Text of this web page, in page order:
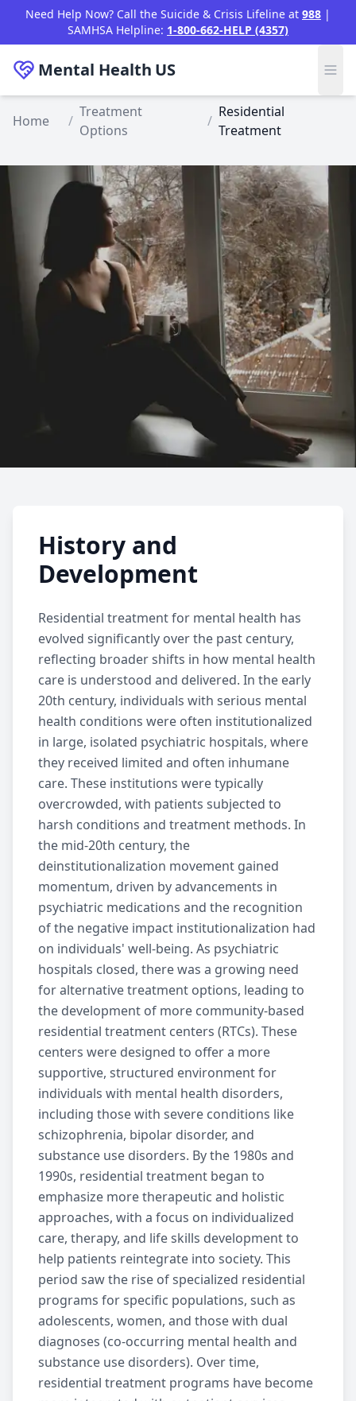
Skip to main content
Need Help Now? Call the Suicide & Crisis Lifeline at 988 |
SAMHSA Helpline: 1-800-662-HELP (4357)
Mental Health US
Home /
Treatment
Options
/
Residential
Treatment
Learn about residential mental health
treatment, including who it helps, what to
residential care supports ongoing recovery.
History and
Development
Residential treatmentfor mental health has
evolved significantly over the past century,
reflecting broader shifts in how mental health
care is understood and delivered. In the early
20th century, individuals with serious mental
health conditions were often institutionalized
in large, isolated psychiatric hospitals, where
they received limited and often inhumane
care. These institutions were typically
overcrowded, with patients subjected to
harsh conditions and treatment methods. In
the mid-20th century, the
deinstitutionalization movement gained
momentum, driven by advancements in
psychiatric medications and the recognition
of the negative impact institutionalization had
on individuals' well-being. As psychiatric
hospitals closed, there was a growing need
for alternative treatment options, leading to
the development of more community-based
residential treatment centers (RTCs). These
centers were designed to offer a more
supportive, structured environment for
individuals with mental health disorders,
including those with severe conditions like
schizophrenia, bipolar disorder, and
substance use disorders. By the 1980s and
1990s, residential treatment began to
emphasize more therapeutic and holistic
approaches, with a focus on individualized
care, therapy, and life skills development to
help patients reintegrate into society. This
period saw the rise of specialized residential
programs for specific populations, such as
adolescents, women, and those with dual
diagnoses (co-occurring mental health and
substance use disorders). Over time,
residential treatment programs have become